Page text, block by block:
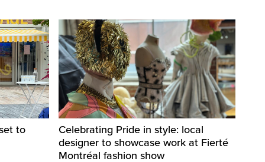
to
Celebrating Pride in style: local
designer to showcase work at Fierté
Montréal fashion show